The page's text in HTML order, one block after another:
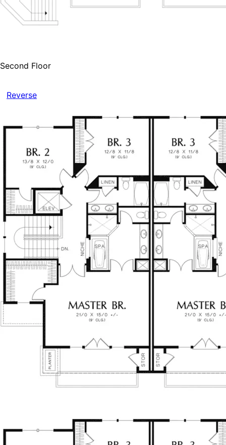
Second Floor
Reverse